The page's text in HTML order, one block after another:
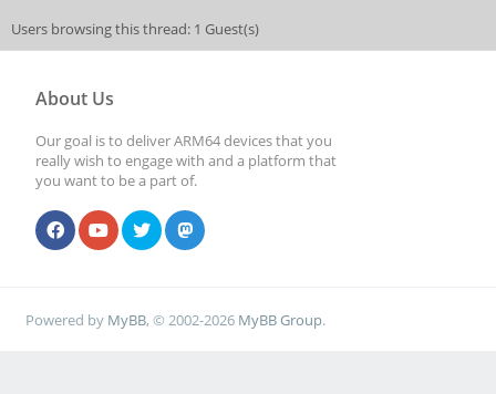
Users browsing this thread: 1 Guest(s)
About Us
Our goal is to deliver ARM64 devices that you
really wish to engage with and a platform that
you want to be a part of.
Powered by MyBB, © 2002-2026 MyBB Group.